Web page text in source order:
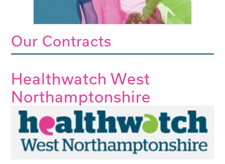
Our Contracts
Healthwatch West
Northamptonshire